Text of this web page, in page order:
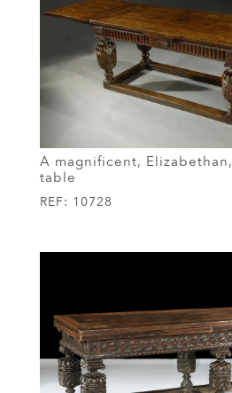
A magnificent,
table
REF: 10728